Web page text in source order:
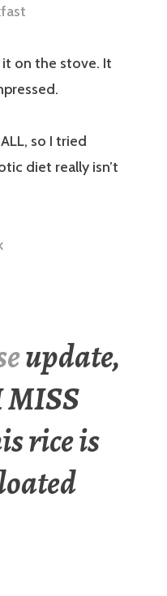
on the stove. It
so I tried
diet really isn’t
update,
MISS
rice is